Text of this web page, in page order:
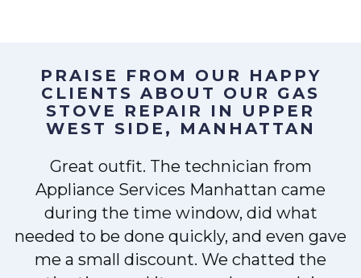
PRAISE FROM OUR HAPPY
CLIENTS ABOUT OUR GAS
STOVE REPAIR IN UPPER
WEST SIDE, MANHATTAN
Great outfit. The technician from
Appliance Services Manhattan came
during the time window, did what
needed to be done quickly, and even gave
me a small discount. We chatted the